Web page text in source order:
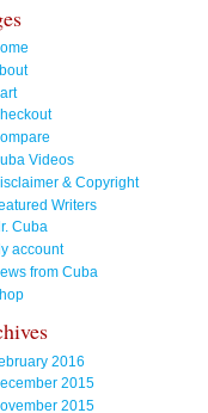
Videos
& Copyright
Writers
Cuba
account
from Cuba
2016
2015
2015